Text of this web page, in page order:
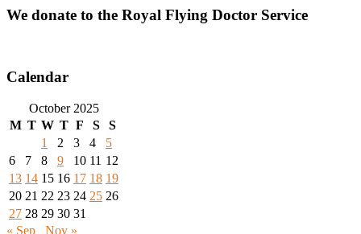
We donate to the Royal Flying Doctor Service
Calendar
October 2025
M T W T F S
S
1
2 3 4
5
6
7 8 9 10 11 12
13 14 15 16 17 18 19
20 21 22 23 24 25 26
27 28 29 30 31
« Sep
Nov »